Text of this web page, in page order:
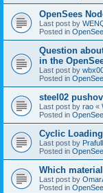
OpenSees
Last post by
Posted in
Question
in the
Last post by
Posted in
steel02
Last post by rao «
Posted in
Cyclic
Last post by
Posted in
Which
Last post by
Posted in